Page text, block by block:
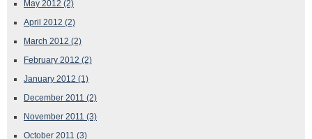
May 2012 (2)
April 2012 (2)
March 2012 (2)
February 2012 (2)
January 2012 (1)
December 2011 (2)
November 2011 (3)
October 2011 (3)